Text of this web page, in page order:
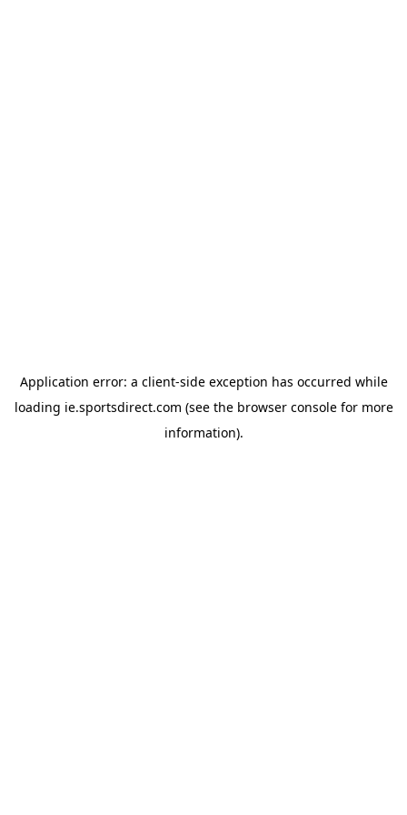
Application error: a client-side exception has occurred while
loading ie.sportsdirect.com (see the browser consolefor more
information).